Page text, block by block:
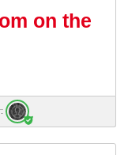
on the